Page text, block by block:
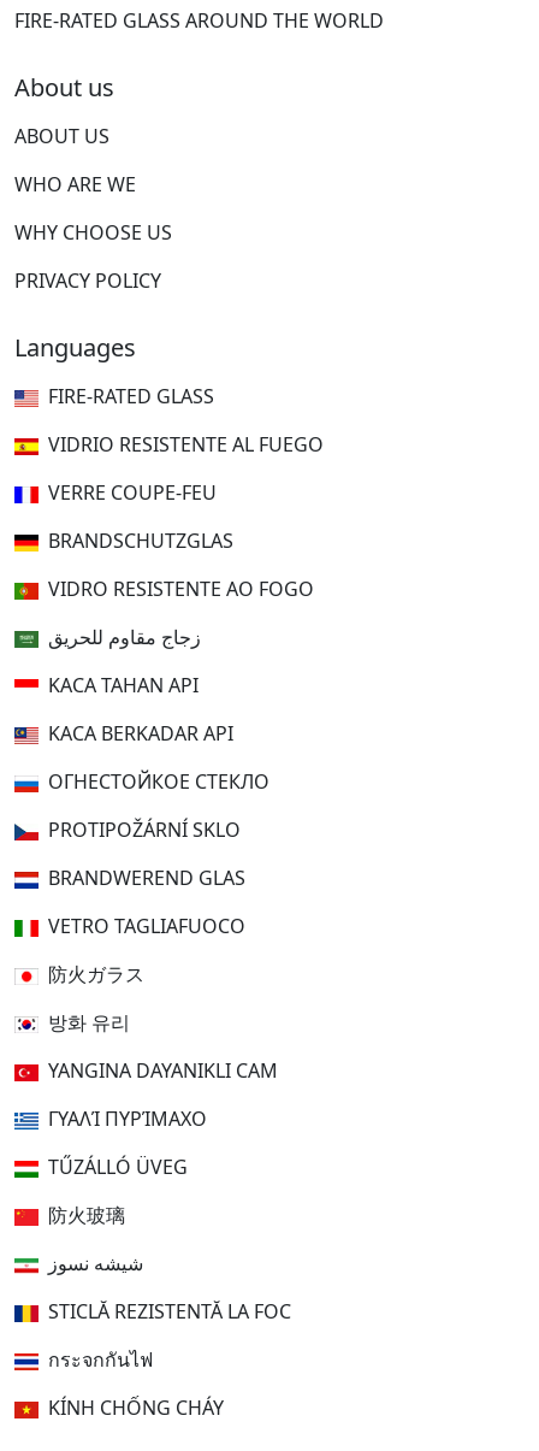
FIRE-RATED GLASS AROUND THE WORLD
About us
ABOUT US
WHO ARE WE
WHY CHOOSE US
PRIVACY POLICY
Languages
FIRE-RATED GLASS
VIDRIO RESISTENTE AL FUEGO
VERRE COUPE-FEU
BRANDSCHUTZGLAS
VIDRO RESISTENTE AO FOGO
زجاج مقاوم للحريق
KACA TAHAN API
KACA BERKADAR API
ОГНЕСТОЙКОЕ СТЕКЛО
PROTIPOŽÁRNÍ SKLO
BRANDWEREND GLAS
VETRO TAGLIAFUOCO
防火ガラス
방화 유리
YANGINA DAYANIKLI CAM
ΓΥΑΛΊ ΠΥΡΊΜΑΧΟ
TŰZÁLLÓ ÜVEG
防火玻璃
شیشه نسوز
STICLĂ REZISTENTĂ LA FOC
กระจกกันไฟ
KÍNH CHỐNG CHÁY